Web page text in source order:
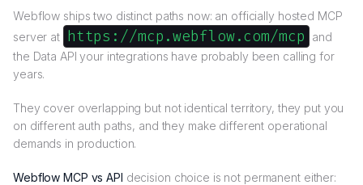
Webflow ships two distinct paths now: an officially hosted MCP
server at https://mcp.webflow.com/mcp
and
the Data API your integrations have probably been calling for
years.
They cover overlapping but not identical territory, they put you
on different auth paths, and they make different operational
demands in production.
Webflow MCP vs API decision choice is not permanent either: